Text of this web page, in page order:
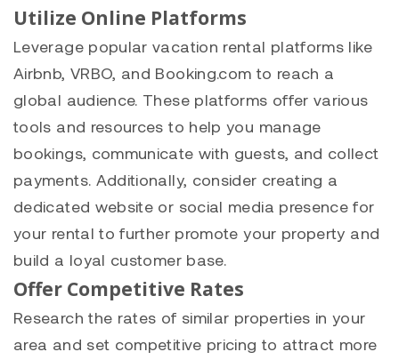
Utilize Online Platforms
Leverage popular vacation rental platforms like
Airbnb, VRBO, and Booking.com to reach a
global audience. These platforms offer various
tools and resources to help you manage
bookings, communicate with guests, and collect
payments. Additionally, consider creating a
dedicated website or social media presence for
your rental to further promote your property and
build a loyal customer base.
Offer Competitive Rates
Research the rates of similar properties in your
area and set competitive pricing to attract more